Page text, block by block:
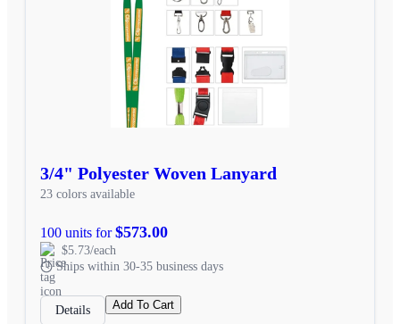
3/4" Polyester Woven Lanyard
23 colors available
100 units for$573.00
$5.73/each
Ships within 30-35 business days
Details Add To Cart